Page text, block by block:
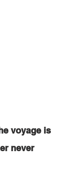
voyage is
never